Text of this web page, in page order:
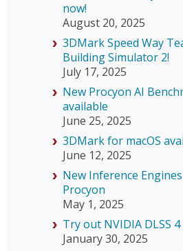
now!
August 20, 2025
3DMark Speed Way
Building Simulator 2!
July 17, 2025
New Procyon AI
available
June 25, 2025
3DMark for macOS
June 12, 2025
New Inference
Procyon
May 1, 2025
Try out NVIDIA DLSS
January 30, 2025